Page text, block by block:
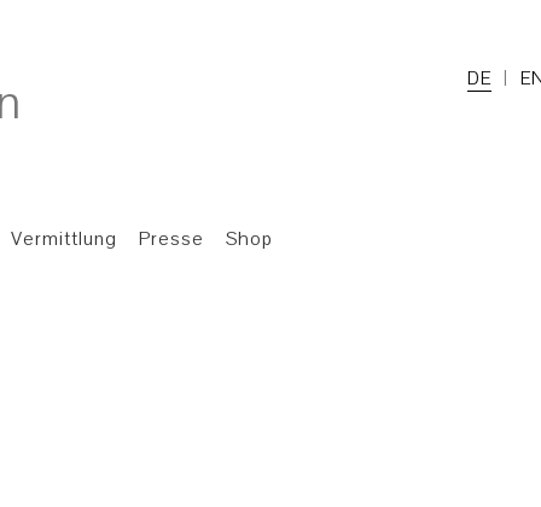
DE
Vermittlung Presse Shop